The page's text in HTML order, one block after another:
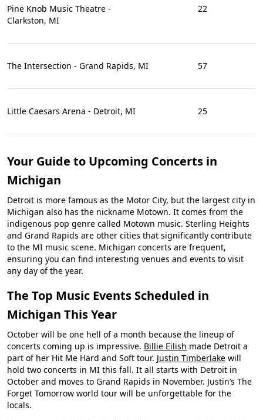
Pine Knob Music Theatre -
Clarkston, MI
22
The Intersection - Grand Rapids, MI 57
Little Caesars Arena - Detroit, MI 25
Your Guide to Upcoming Concerts in
Michigan
Detroit is more famous as the Motor City, but the largest city in
Michigan also has the nickname Motown. It comes from the
indigenous pop genre called Motown music. Sterling Heights
and Grand Rapids are other cities that significantly contribute
to the MI music scene. Michigan concerts are frequent,
ensuring you can find interesting venues and events to visit
any day of the year.
The Top Music Events Scheduled in
Michigan This Year
October will be one hell of a month because the lineup of
concerts coming up is impressive. Billie Eilish made Detroit a
part of her Hit Me Hard and Soft tour. Justin Timberlake will
hold two concerts in MI this fall. It all starts with Detroit in
October and moves to Grand Rapids in November. Justin’s The
Forget Tomorrow world tour will be unforgettable for the
locals.